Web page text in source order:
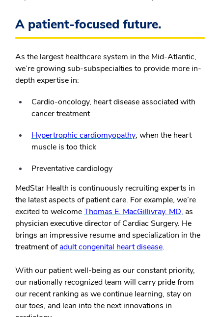
A patient-focused future.
As the largest healthcare system in the Mid-Atlantic,
we’re growing sub-subspecialties to provide more in-
depth expertise in:
Cardio-oncology, heart disease associated with
cancer treatment
Hypertrophic cardiomyopathy, when the heart
muscle is too thick
Preventative cardiology
MedStar Health is continuously recruiting experts in
the latest aspects of patient care. For example, we’re
excited to welcomeThomas E. MacGillivray, MD, as
physician executive director of Cardiac Surgery. He
brings an impressive resume and specialization in the
treatment ofadult congenital heart disease.
With our patient well-being as our constant priority,
our nationally recognized team will carry pride from
our recent ranking as we continue learning, stay on
our toes, and lean into the next innovations in